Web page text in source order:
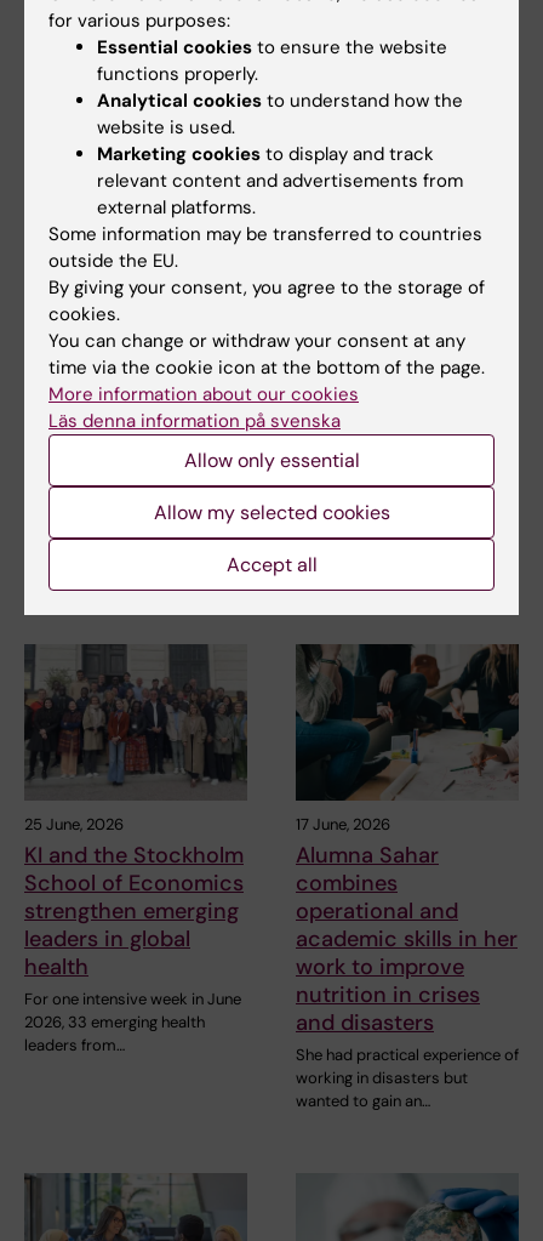
Related articles
10 July, 2026
The COVID-19
pandemic sparked
alumnus Daniel’s
desire to learn more
about public health
in disasters
The Erasmus Mundus
programme Public Health in
Alumna Prinka looks
at health crises in a
more interconnected
and systems-based
way now
Prinka Singh says she would
encourage anyone who is
interested in public…
25 June, 2026
KI and the Stockholm
School of Economics
strengthen emerging
leaders in global
health
For one intensive week in June
2026, 33 emerging health
leaders from…
17 June, 2026
Alumna Sahar
combines
operational and
academic skills in her
work to improve
nutrition in crises
and disasters
She had practical experience of
working in disasters but
wanted to gain an…
for various purposes:
Essential cookies to ensure the website
functions properly.
Analytical cookies to understand how the
website is used.
Marketing cookies to display and track
relevant content and advertisements from
external platforms.
Some information may be transferred to countries
outside the EU.
By giving your consent, you agree to the storage of
cookies.
You can change or withdraw your consent at any
time via the cookie icon at the bottom of the page.
More information about our cookies
Läs denna information på svenska
Allow only essential
Allow my selected cookies
Accept all